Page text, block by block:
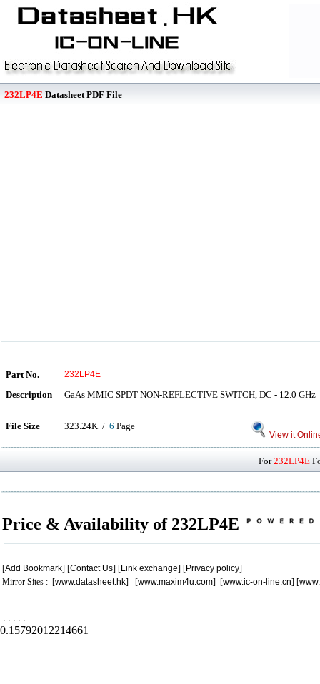
232LP4E Datasheet PDF File
Part No. 232LP4E
Description GaAs MMIC SPDT NON-REFLECTIVE SWITCH, DC - 12.0 GHz
File Size 323.24K / 6 Page
View it
For232LP4E
Price & Availability of 232LP4E
[Add Bookmark] [Contact Us] [Link exchange] [Privacy policy]
Mirror Sites : [www.datasheet.hk] [www.maxim4u.com] [www.ic-on-line.cn] [
. . . . .
0.15792012214661